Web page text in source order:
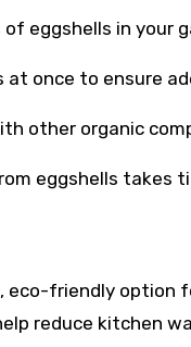
eggshells in your
at once to ensure
other organic
eggshells takes
eco-friendly option
reduce kitchen